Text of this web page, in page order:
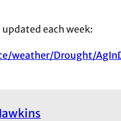
each week:
weather/Drought/